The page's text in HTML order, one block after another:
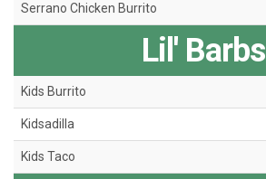
Serrano Chicken Burrito
Lil' Barbs
Kids Burrito
Kidsadilla
Kids Taco